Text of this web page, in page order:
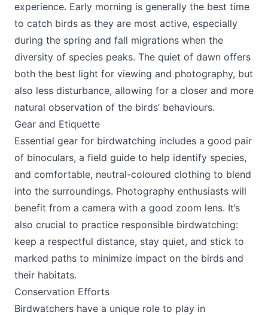
experience. Early morning is generally the best time
to catch birds as they are most active, especially
during the spring and fall migrations when the
diversity of species peaks. The quiet of dawn offers
both the best light for viewing and photography, but
also less disturbance, allowing for a closer and more
natural observation of the birds’ behaviours.
Gear and Etiquette
Essential gear for birdwatching includes a good pair
of binoculars, a field guide to help identify species,
and comfortable, neutral-coloured clothing to blend
into the surroundings. Photography enthusiasts will
benefit from a camera with a good zoom lens. It’s
also crucial to practice responsible birdwatching:
keep a respectful distance, stay quiet, and stick to
marked paths to minimize impact on the birds and
their habitats.
Conservation Efforts
Birdwatchers have a unique role to play in